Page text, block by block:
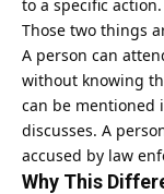
to a specific action.
Those two things
A person can
without knowing
can be mentioned
discusses. A
accused by law
Why This